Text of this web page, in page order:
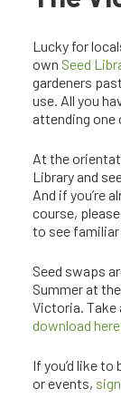
Lucky for
own Seed
gardeners
use. All you
attending one
At the
Library and
And if you’re
course,
to see
Seed swaps
Summer at
Victoria. Take
download
If you’d like
or events,